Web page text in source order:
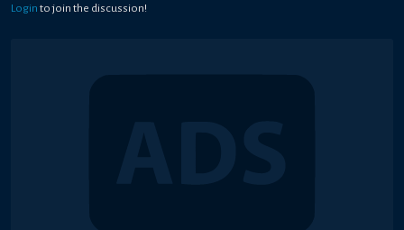
Login to join the discussion!